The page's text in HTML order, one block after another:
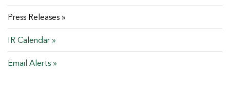
Press Releases
IR Calendar
Email Alerts